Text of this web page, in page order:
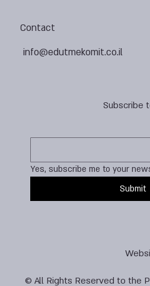
Subscribe
Yes, subscribe me to your
Submit
Contact
info@edutmekomit.co.il
© All Rights Reserved to the